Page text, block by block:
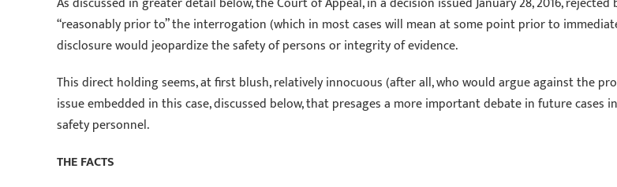
“reasonably prior to” the interrogation (which in most cases will mean at some point prior to
disclosure would jeopardize the safety of persons or integrity of evidence.
This direct holding seems, at first blush, relatively innocuous (after all, who would argue against the
issue embedded in this case, discussed below, that presages a more important debate in future
safety personnel.
THE FACTS